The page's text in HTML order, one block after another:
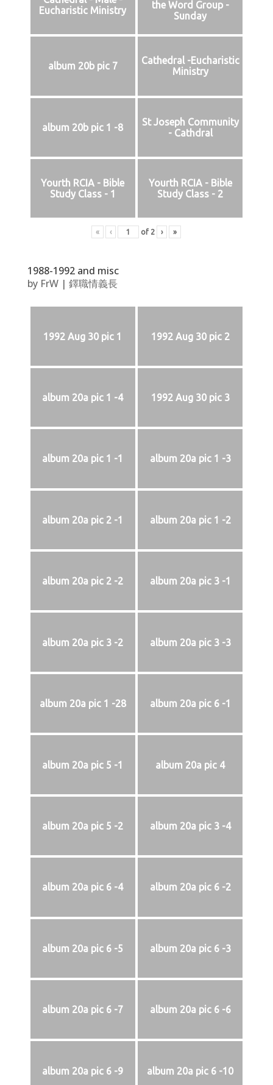
Eucharistic Ministry
the Word Group -
Sunday
album 20b pic 7
Cathedral -Eucharistic
Ministry
album 20b pic 1 -8
St Joseph Community
- Cathdral
Yourth RCIA - Bible
Study Class - 1
Yourth RCIA - Bible
Study Class - 2
« ‹ of 2 › »
1988-1992 and misc
by FrW| 鐸職情義長
1992 Aug 30 pic 1 1992 Aug 30 pic 2
album 20a pic 1 -4 1992 Aug 30 pic 3
album 20a pic 1 -1 album 20a pic 1 -3
album 20a pic 2 -1 album 20a pic 1 -2
album 20a pic 2 -2 album 20a pic 3 -1
album 20a pic 3 -2 album 20a pic 3 -3
album 20a pic 1 -28 album 20a pic 6 -1
album 20a pic 5 -1 album 20a pic 4
album 20a pic 5 -2 album 20a pic 3 -4
album 20a pic 6 -4 album 20a pic 6 -2
album 20a pic 6 -5 album 20a pic 6 -3
album 20a pic 6 -7 album 20a pic 6 -6
album 20a pic 6 -9 album 20a pic 6 -10